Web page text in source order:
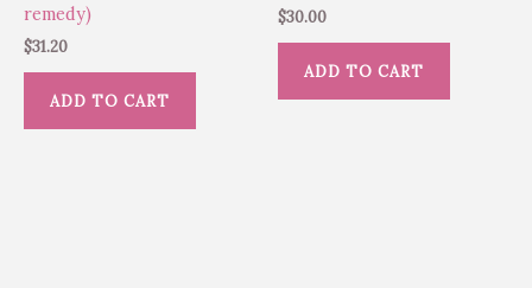
remedy)
$31.20
ADD TO CART
$30.00
ADD TO CART